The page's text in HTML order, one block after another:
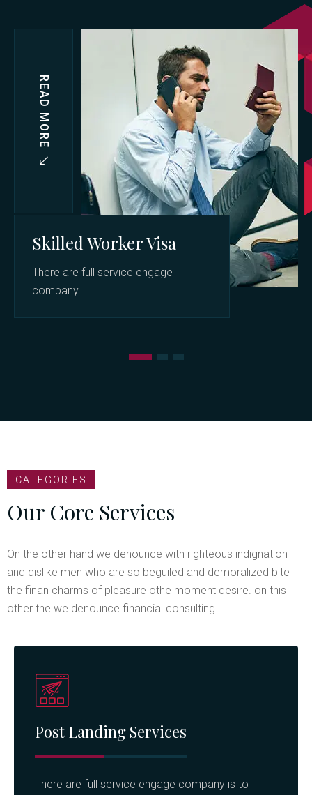
READ MORE
Skilled Worker Visa
There are full service engage
company
CATEGORIES
Our Core Services
On the other hand we denounce with righteous indignation
and dislike men who are so beguiled and demoralized bite
the finan charms of pleasure othe moment desire. on this
other the we denounce financial consulting
Post Landing Services
There are full service engage company is to